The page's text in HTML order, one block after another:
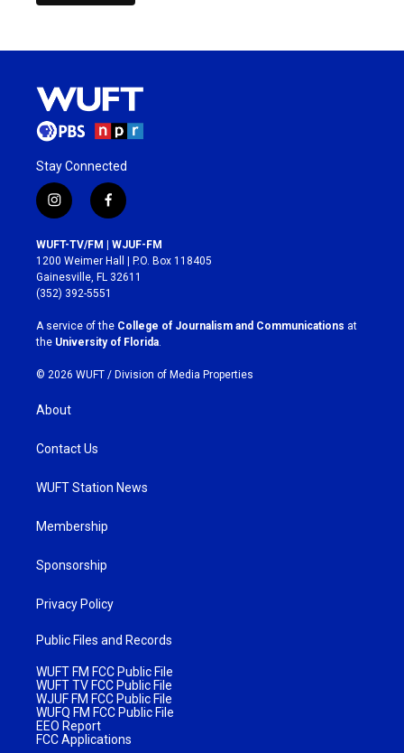
Stay Connected
i
n
s
t
a
g
r
a
m
f
a
c
e
b
o
k
WUFT-TV/FM | WJUF-FM
1200 Weimer Hall | P.O. Box 118405
Gainesville, FL 32611
(352) 392-5551
A service of the College of Journalism and Communications at
the University of Florida
© 2026 WUFT / Division of Media Properties
About
Contact Us
WUFT Station News
Membership
Sponsorship
Privacy Policy
Public Files and Records
WUFT FM FCC Public File
WUFT TV FCC Public File
WJUF FM FCC Public File
WUFQ FM FCC Public File
EEO Report
FCC Applications